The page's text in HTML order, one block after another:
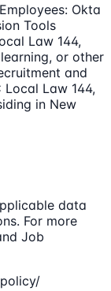
Okta
Tools
Law 144,
or other
and
Local Law 144,
in New
data
For more
Job